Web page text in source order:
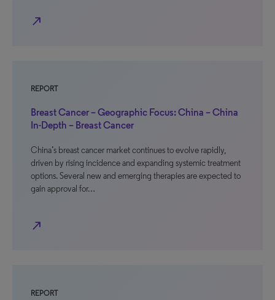
north_east
REPORT
Breast Cancer – Geographic Focus: China – China
In-Depth – Breast Cancer
China’s breast cancer market continues to evolve rapidly,
driven by rising incidence and expanding systemic treatment
options. Several new and emerging therapies are expected to
gain approval for…
north_east
REPORT